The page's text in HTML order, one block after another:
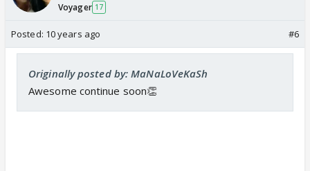
Voyager 17
Posted: 10 years ago #6
Originally posted by: MaNaLoVeKaSh
Awesome continue soon👏